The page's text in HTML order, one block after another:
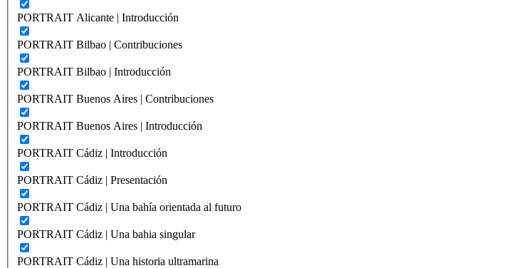
PORTRAIT Alicante | Introducción
PORTRAIT Bilbao | Contribuciones
PORTRAIT Bilbao | Introducción
PORTRAIT Buenos Aires | Contribuciones
PORTRAIT Buenos Aires | Introducción
PORTRAIT Cádiz | Introducción
PORTRAIT Cádiz | Presentación
PORTRAIT Cádiz | Una bahía orientada al futuro
PORTRAIT Cádiz | Una bahia singular
PORTRAIT Cádiz | Una historia ultramarina